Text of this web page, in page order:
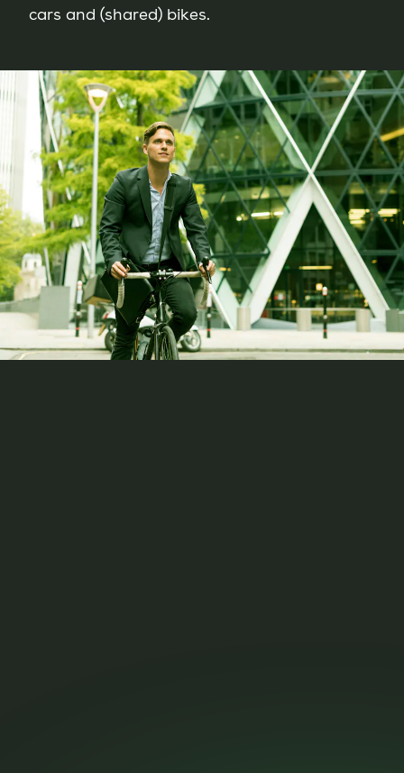
cars and (shared) bikes.